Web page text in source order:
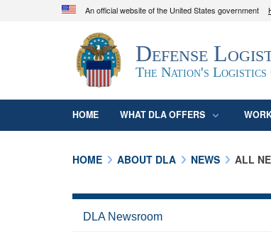
An official website of the United States government
Official websites use .mil
A.mil
website belongs to an
organization in the United States.
Defense
The Nation's Logistics
HOME WHAT DLA OFFERS
HOME ABOUT DLA NEWS ALL
DLA Newsroom